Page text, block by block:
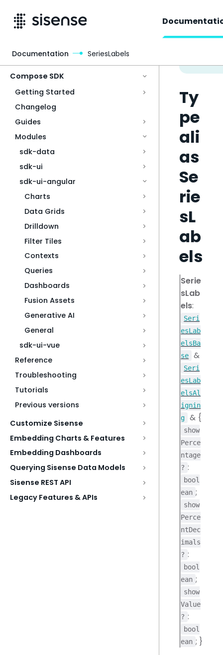
Compose SDK
Getting Started
Changelog
Guides
Modules
sdk-data
sdk-ui
sdk-ui-angular
Charts
Data Grids
Drilldown
Filter Tiles
Contexts
Queries
Dashboards
Fusion Assets
Generative AI
General
sdk-ui-vue
Reference
Troubleshooting
Tutorials
Previous versions
Customize Sisense
Embedding Charts & Features
Embedding Dashboards
Querying Sisense Data Models
Sisense REST API
Legacy Features & APIs
Ty
pe
ali
as
Se
rie
sL
ab
els
Serie
sLab
els:
Seri
esLab
elsBa
se
&
Seri
esLab
elsAl
ignin
g
& {
show
Perce
ntage
? :
bool
ean ;
show
Perce
ntDec
imals
? :
bool
ean ;
show
Value
? :
bool
ean ; }
Documentation SeriesLabels